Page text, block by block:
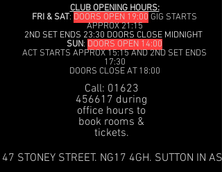
CLUB OPENING HOURS:
FRI & SAT: DOORS OPEN 19:00 GIG STARTS
APPROX 21:15
2ND SET ENDS 23:30 DOORS CLOSE MIDNIGHT
SUN: DOORS OPEN 14:00
ACT STARTS APPROX 15:15 AND 2ND SET ENDS
17:30
DOORS CLOSE AT 18:00
Call: 01623
456617 during
office hours to
book rooms &
tickets.
47 STONEY STREET. NG17 4GH. SUTTON IN